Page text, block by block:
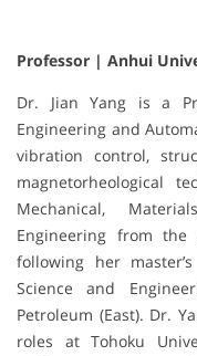
Professor | Anhui
Dr. Jian Yang is a
Engineering and
vibration control,
magnetorheological
Mechanical,
Engineering from the
following her
Science and
Petroleum (East). Dr.
roles at Tohoku